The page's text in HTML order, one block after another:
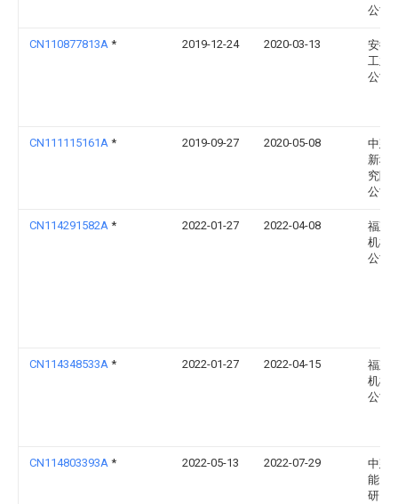
公司
CN110877813A * 2019-12-24 2020-03-13
安徽
工业
公司
CN111115161A * 2019-09-27 2020-05-08
中建
新科
究院
公司
CN114291582A * 2022-01-27 2022-04-08
福建
机械
公司
CN114348533A * 2022-01-27 2022-04-15
福建
机械
公司
CN114803393A * 2022-05-13 2022-07-29
中建
能自
研究